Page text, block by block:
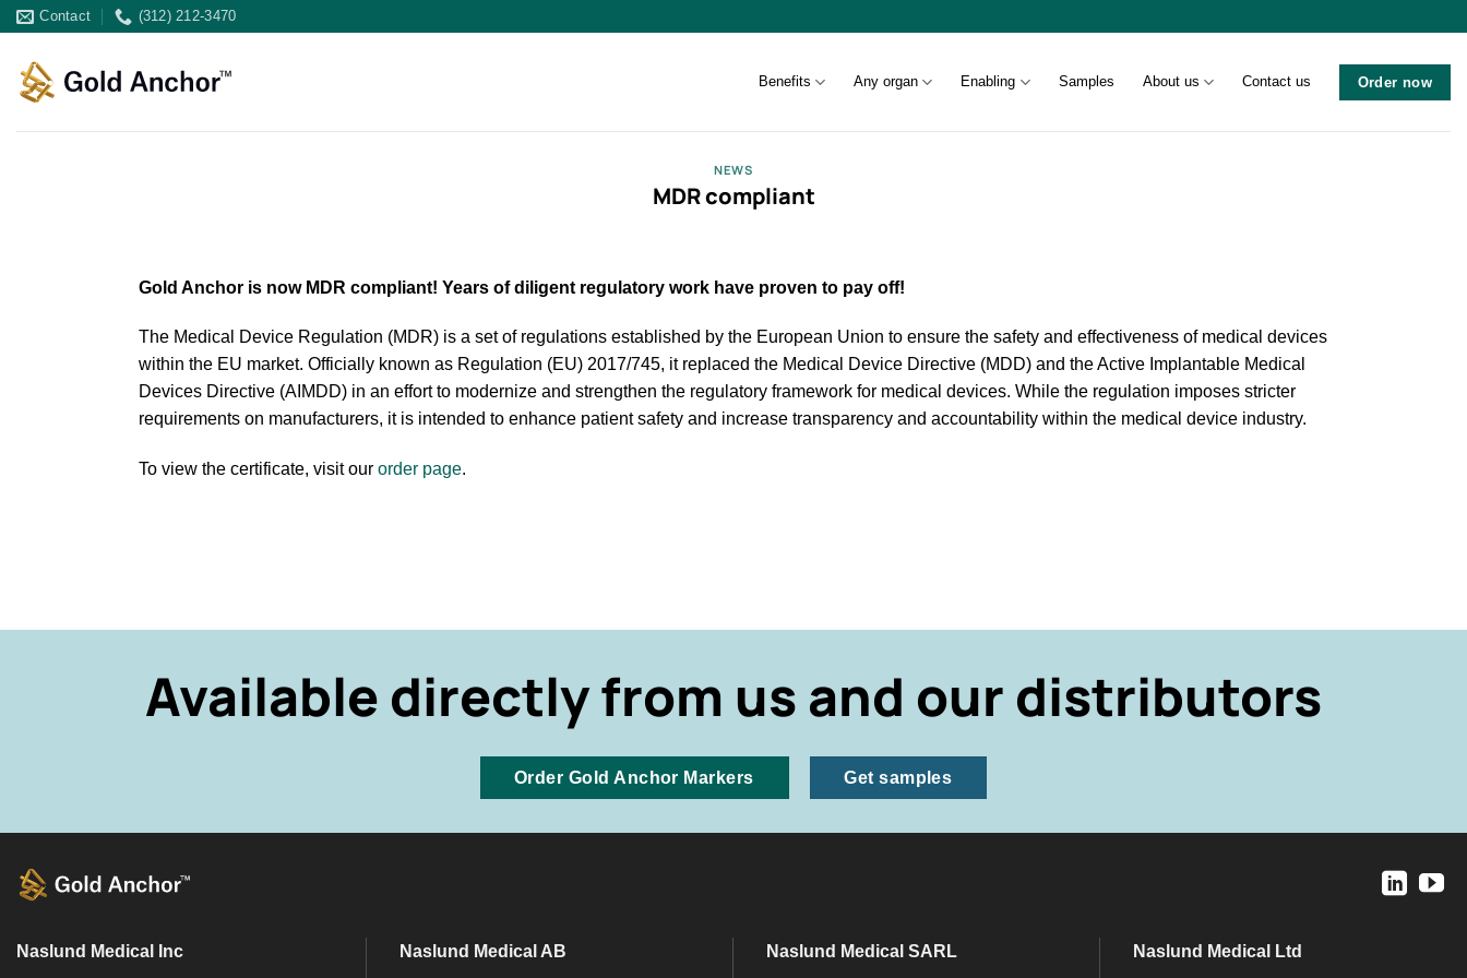
Skip
content
Contact (312) 212-3470
Benefits Any organ Enabling Samples About us Contact us Order now
NEWS
MDR compliant
Gold Anchor is now MDR compliant! Years of diligent regulatory work have proven to pay off!
The Medical Device Regulation (MDR) is a set of regulations established by the European Union to ensure the safety and effectiveness of medical devices
within the EU market. Officially known as Regulation (EU) 2017/745, it replaced the Medical Device Directive (MDD) and the Active Implantable Medical
Devices Directive (AIMDD) in an effort to modernize and strengthen the regulatory framework for medical devices. While the regulation imposes stricter
requirements on manufacturers, it is intended to enhance patient safety and increase transparency and accountability within the medical device industry.
To view the certificate, visit our order page.
Available directly from us and our distributors
Order Gold Anchor Markers Get samples
Naslund Medical Inc Naslund Medical AB Naslund Medical SARL Naslund Medical Ltd